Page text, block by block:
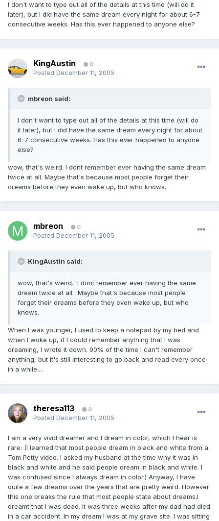
I don't want to type out all of the details at this time (will do it
later), but I did have the same dream every night for about 6-7
consecutive weeks. Has this ever happened to anyone else?
KingAustin 0
Posted December 11, 2005
mbreon said:
I don't want to type out all of the details at this time (will do
it later), but I did have the same dream every night for about
6-7 consecutive weeks. Has this ever happened to anyone
else?
wow, that's weird. I dont remember ever having the same dream
twice at all. Maybe that's because most people forget their
dreams before they even wake up, but who knows.
mbreon 0
Posted December 11, 2005
KingAustin said:
wow, that's weird. I dont remember ever having the same
dream twice at all. Maybe that's because most people
forget their dreams before they even wake up, but who
knows.
When I was younger, I used to keep a notepad by my bed and
when I woke up, if I could remember anything that I was
dreaming, I wrote it down. 90% of the time I can't remember
anything, but it's still interesting to go back and read every once
in a while....
theresa113 0
Posted December 11, 2005
I am a very vivid dreamer and I dream in color, which I hear is
rare. (I learned that most people dream in black and white from a
Tom Petty video. I asked my husband at the time why it was in
black and white and he said people dream in black and white. I
was confused since I always dream in color.) Anyway, I have
quite a few dreams over the years that are pretty weird. However
this one breaks the rule that most people state about dreams.I
dreamt that I was dead. It was three weeks after my dad had died
in a car accident. In my dream I was at my grave site. I was sitting